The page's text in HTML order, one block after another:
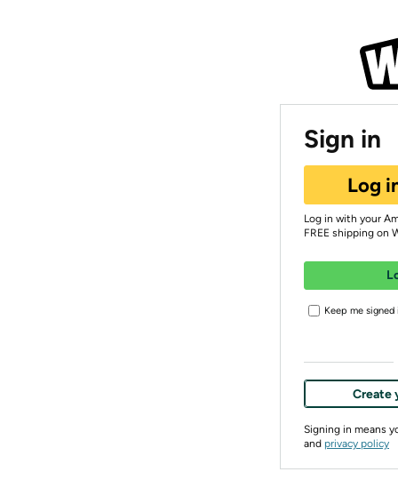
Sign in
Log
Log in with your
FREE shipping on
Keep me signed
Create
Signing in means
and privacy policy